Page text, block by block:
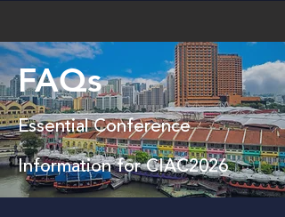
FAQs
Essential Conference
Information for CIAC2026